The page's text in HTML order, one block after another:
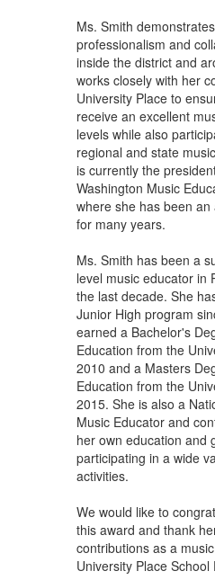
Ms. Smith
professionalism and
inside the district and
works closely with her
University Place to
receive an excellent
levels while also
regional and state
is currently the
Washington Music
where she has been
for many years.
Ms. Smith has been a
level music educator in
the last decade. She
Junior High program
earned a Bachelor's
Education from the
2010 and a Masters
Education from the
2015. She is also a
Music Educator and
her own education and
participating in a wide
activities.
We would like to
this award and thank
contributions as a
University Place School